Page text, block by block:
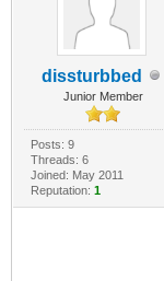
dissturbbed
Junior Member
Posts: 9
Threads: 6
Joined: May 2011
Reputation: 1